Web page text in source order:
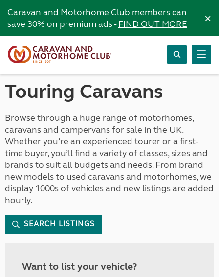
Caravan and Motorhome Club members can
save 30% on premium ads -FIND OUT MORE ×
Touring Caravans
Browse through a huge range of motorhomes,
caravans and campervans for sale in the UK.
Whether you’re an experienced tourer or a first-
time buyer, you’ll find a variety of classes, sizes and
brands to suit all budgets and needs. From brand
new models to used caravans and motorhomes, we
display 1000s of vehicles and new listings are added
hourly.
SEARCH LISTINGS
Want to list your vehicle?